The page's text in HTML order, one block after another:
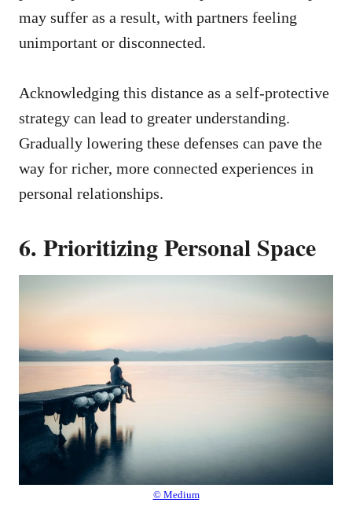
may suffer as a result, with partners feeling
unimportant or disconnected.
Acknowledging this distance as a self-protective
strategy can lead to greater understanding.
Gradually lowering these defenses can pave the
way for richer, more connected experiences in
personal relationships.
6. Prioritizing Personal Space
© Medium